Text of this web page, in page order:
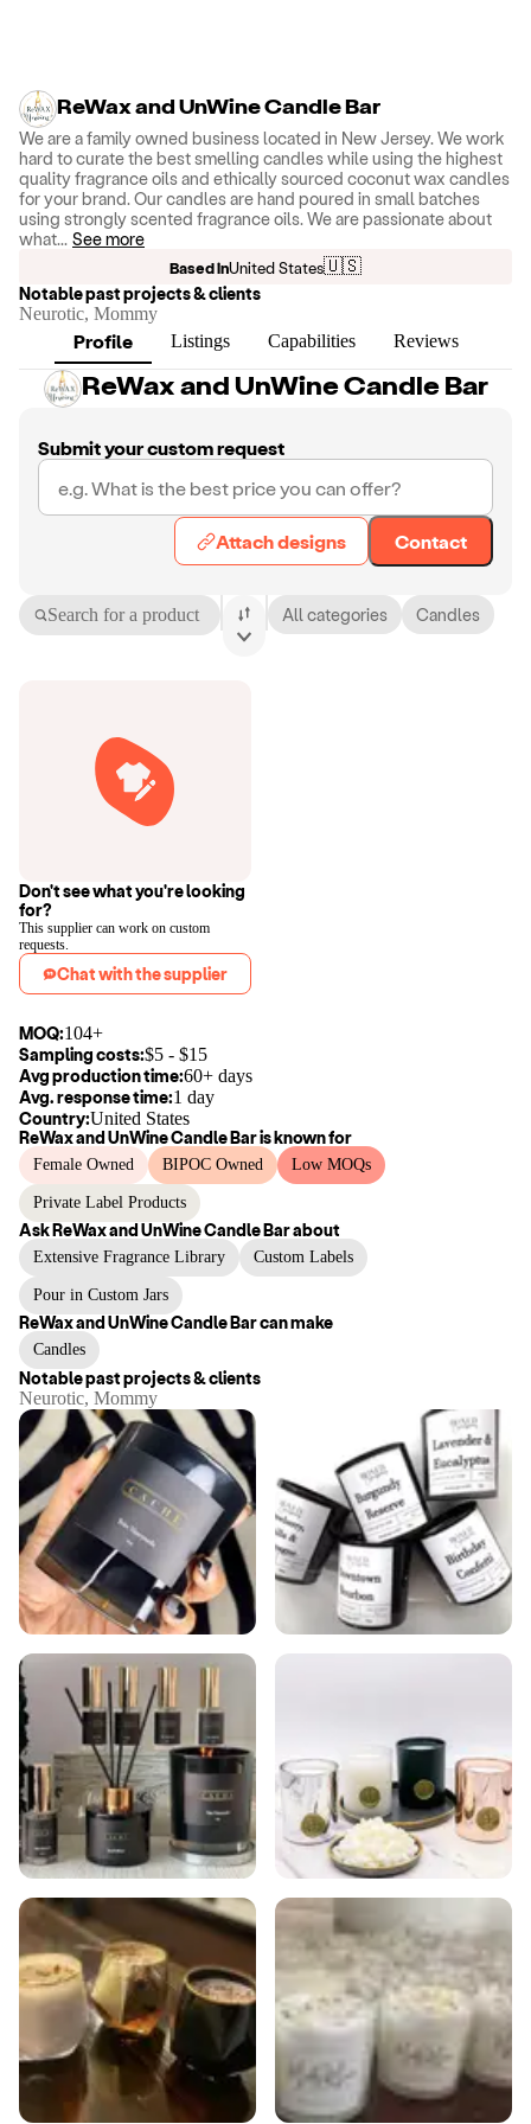
ReWax and UnWine Candle Bar
We are a family owned business located in New Jersey. We work
hard to curate the best smelling candles while using the highest
quality fragrance oils and ethically sourced coconut wax candles
for your brand. Our candles are hand poured in small batches
using strongly scented fragrance oils. We are passionate about
what... See more
Based inUnited States🇺🇸
Notable past projects & clients
Neurotic, Mommy
Profile Listings Capabilities Reviews
ReWax and UnWine Candle Bar
Submit your custom request
Attach designs Contact
Search for a product All categories Candles
Don't see what you're looking
for?
This supplier can work on custom
requests.
Chat with the supplier
MOQ:104+
Sampling costs:$5 - $15
Avg production time:60+ days
Avg. response time:1 day
Country:United States
ReWax and UnWine Candle Baris known for
Female Owned BIPOC Owned Low MOQs
Private Label Products
AskReWax and UnWine Candle Barabout
Extensive Fragrance Library Custom Labels
Pour in Custom Jars
ReWax and UnWine Candle Barcan make
Candles
Notable past projects & clients
Neurotic, Mommy